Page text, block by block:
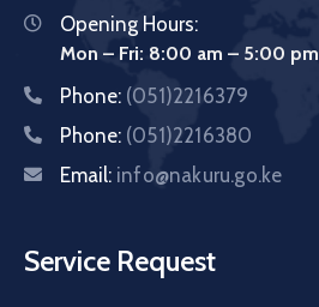
Opening Hours:
Mon – Fri: 8:00 am – 5:00 pm
Phone: (051)2216379
Phone: (051)2216380
Email: info@nakuru.go.ke
Service Request